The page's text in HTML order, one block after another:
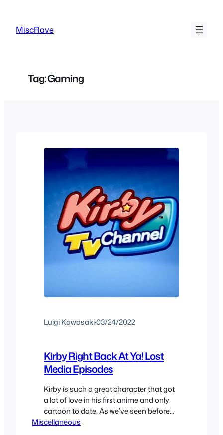
content
MiscRave
Tag:Gaming
Luigi Kawasaki·03/24/2022
Kirby Right Back At Ya! Lost
Media Episodes
Kirby is such a great character that got
a lot of love in his first anime and only
cartoon to date. As we’ve seen before
Kirby Right Back At Ya! is a classic
Miscellaneous